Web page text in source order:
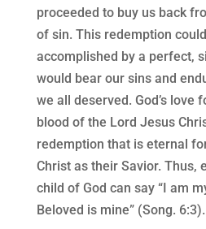
proceeded to buy us back
of sin. This redemption
accomplished by a perfect,
would bear our sins and
we all deserved. God’s love
blood of the Lord Jesus
redemption that is eternal
Christ as their Savior. Thus,
child of God can say “I am
Beloved is mine” (Song. 6:3).